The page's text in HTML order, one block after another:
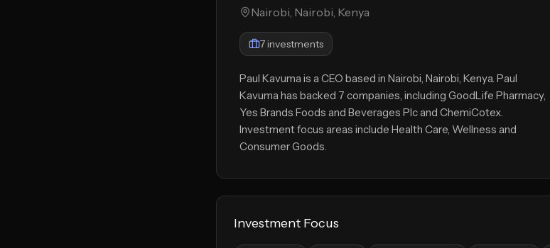
Nairobi, Nairobi, Kenya
7investments
Paul Kavuma is a CEO based in Nairobi, Nairobi, Kenya. Paul
Kavuma has backed 7 companies, including GoodLife Pharmacy,
Yes Brands Foods and Beverages Plc and ChemiCotex.
Investment focus areas include Health Care, Wellness and
Consumer Goods.
Investment Focus